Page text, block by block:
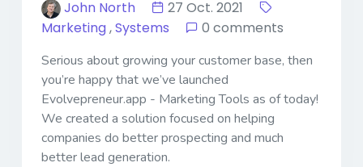
John North
27 Oct. 2021
Marketing,Systems 0 comments
Serious about growing your customer base, then
you’re happy that we’ve launched
Evolvepreneur.app - Marketing Tools as of today!
We created a solution focused on helping
companies do better prospecting and much
better lead generation.